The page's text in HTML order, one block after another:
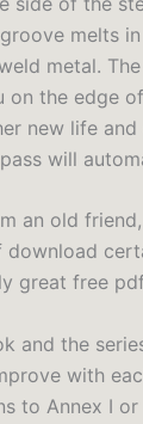
melts
metal.
the edge
new life
will
an old
great free
and the
with
to Annex I